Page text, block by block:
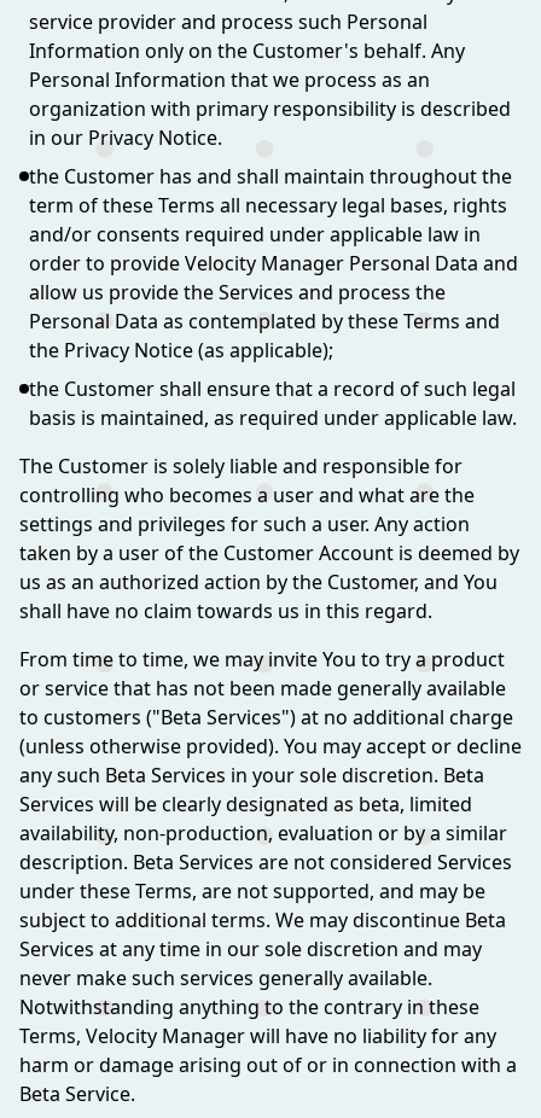
service provider and process such Personal
Information only on the Customer's behalf. Any
Personal Information that we process as an
organization with primary responsibility is described
in our Privacy Notice.
the Customer has and shall maintain throughout the
term of these Terms all necessary legal bases, rights
and/or consents required under applicable law in
order to provide Velocity Manager Personal Data and
allow us provide the Services and process the
Personal Data as contemplated by these Terms and
the Privacy Notice (as applicable);
the Customer shall ensure that a record of such legal
basis is maintained, as required under applicable law.
The Customer is solely liable and responsible for
controlling who becomes a user and what are the
settings and privileges for such a user. Any action
taken by a user of the Customer Account is deemed by
us as an authorized action by the Customer, and You
shall have no claim towards us in this regard.
From time to time, we may invite You to try a product
or service that has not been made generally available
to customers ("Beta Services") at no additional charge
(unless otherwise provided). You may accept or decline
any such Beta Services in your sole discretion. Beta
Services will be clearly designated as beta, limited
availability, non-production, evaluation or by a similar
description. Beta Services are not considered Services
under these Terms, are not supported, and may be
subject to additional terms. We may discontinue Beta
Services at any time in our sole discretion and may
never make such services generally available.
Notwithstanding anything to the contrary in these
Terms, Velocity Manager will have no liability for any
harm or damage arising out of or in connection with a
Beta Service.